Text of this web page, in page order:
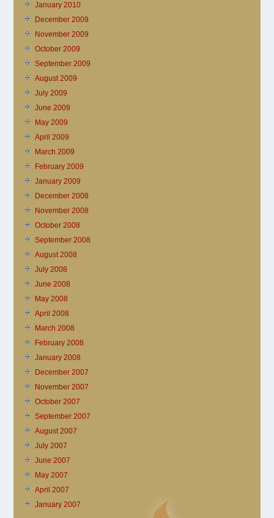
January 2010
December 2009
November 2009
October 2009
September 2009
August 2009
July 2009
June 2009
May 2009
April 2009
March 2009
February 2009
January 2009
December 2008
November 2008
October 2008
September 2008
August 2008
July 2008
June 2008
May 2008
April 2008
March 2008
February 2008
January 2008
December 2007
November 2007
October 2007
September 2007
August 2007
July 2007
June 2007
May 2007
April 2007
January 2007